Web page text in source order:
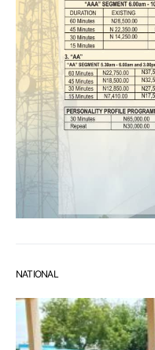
NATIONAL